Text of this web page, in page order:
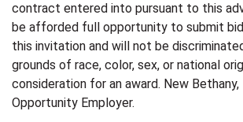
contract entered into pursuant to this
be afforded full opportunity to submit
this invitation and will not be
grounds of race, color, sex, or national
consideration for an award. New Bethany,
Opportunity Employer.